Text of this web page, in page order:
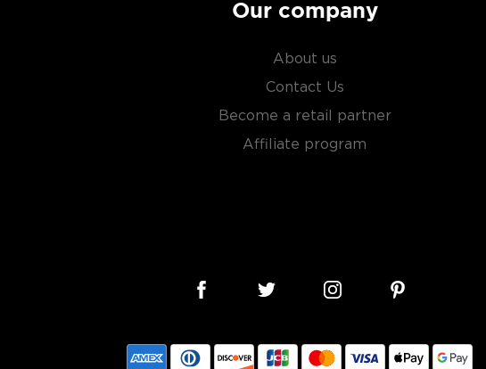
Our company
About us
Contact Us
Become a retail partner
Affiliate program